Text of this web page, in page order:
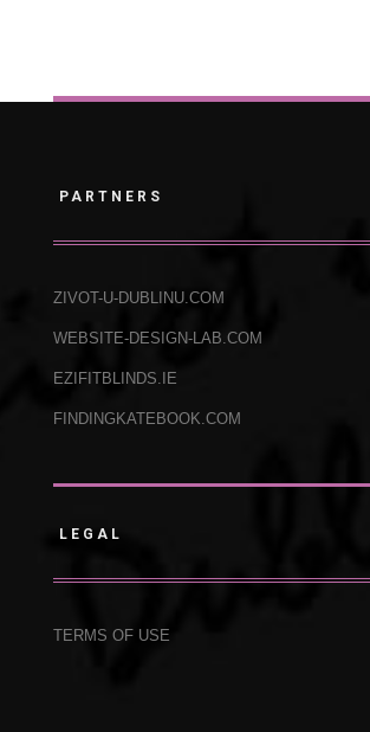
PARTNERS
ZIVOT-U-DUBLINU.COM
WEBSITE-DESIGN-LAB.COM
EZIFITBLINDS.IE
FINDINGKATEBOOK.COM
LEGAL
TERMS OF USE